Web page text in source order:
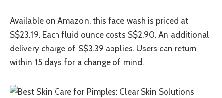
Available on Amazon, this face wash is priced at
S$23.19. Each fluid ounce costs S$2.90. An additional
delivery charge of S$3.39 applies. Users can return
within 15 days for a change of mind.